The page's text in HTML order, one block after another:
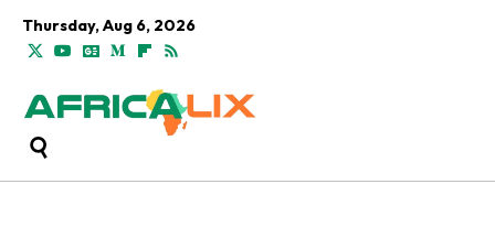
Thursday, Aug 6, 2026